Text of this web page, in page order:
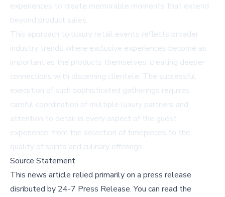
experiences to create memorable moments that extend
beyond product sales.
This approach to luxury retail events reflects broader
industry trends where exclusive experiences become as
important as the products themselves, creating deeper
connections with discerning clientele. The successful
execution of such sophisticated gatherings requires
careful coordination of multiple luxury partners and
attention to detail in every aspect of the guest
experience, from the selection of timepieces to the
quality of spirits and culinary offerings.
Source Statement
This news article relied primarily on a press release
disributed by 24-7 Press Release.You can read the